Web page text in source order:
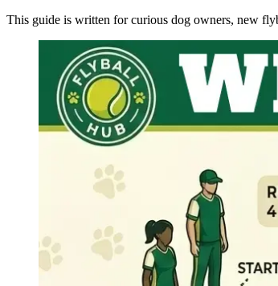
This guide is written for curious dog owners, new